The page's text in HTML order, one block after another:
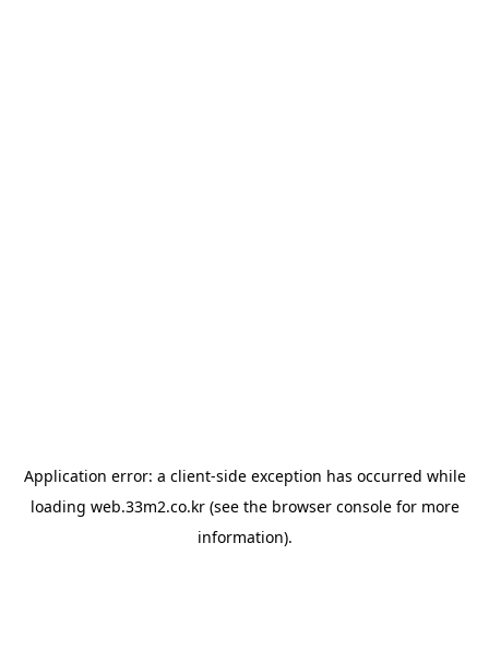
Application error: a client-side exception has occurred while
loading web.33m2.co.kr(see the browser consolefor more
information).